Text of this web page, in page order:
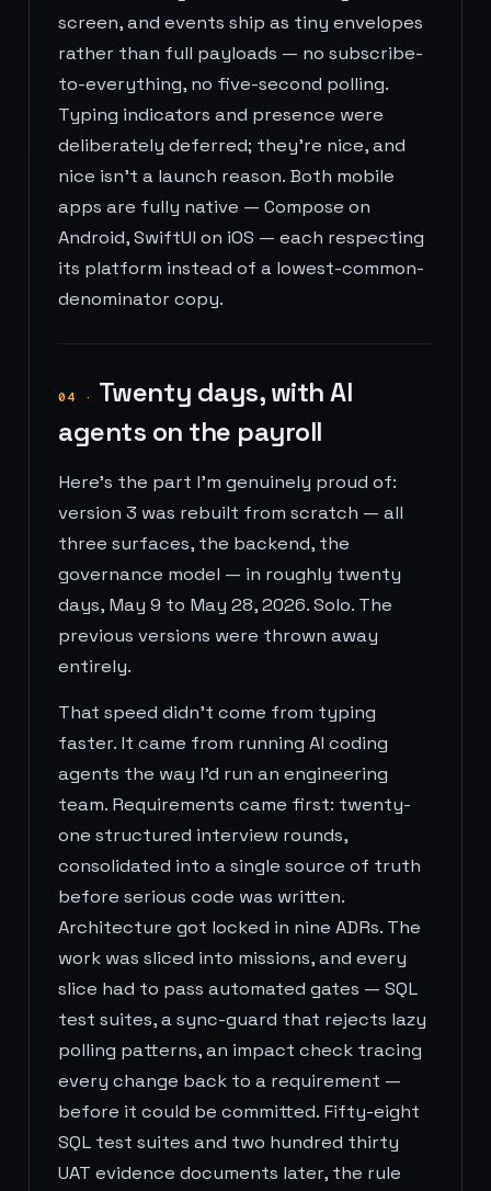
screen, and events ship as tiny envelopes
rather than full payloads — no subscribe-
to-everything, no five-second polling.
Typing indicators and presence were
deliberately deferred; they're nice, and
nice isn't a launch reason. Both mobile
apps are fully native — Compose on
Android, SwiftUI on iOS — each respecting
its platform instead of a lowest-common-
denominator copy.
04 ·
Twenty days, with AI
agents on the payroll
Here's the part I'm genuinely proud of:
version 3 was rebuilt from scratch — all
three surfaces, the backend, the
governance model — in roughly twenty
days, May 9 to May 28, 2026. Solo. The
previous versions were thrown away
entirely.
That speed didn't come from typing
faster. It came from running AI coding
agents the way I'd run an engineering
team. Requirements came first: twenty-
one structured interview rounds,
consolidated into a single source of truth
before serious code was written.
Architecture got locked in nine ADRs. The
work was sliced into missions, and every
slice had to pass automated gates — SQL
test suites, a sync-guard that rejects lazy
polling patterns, an impact check tracing
every change back to a requirement —
before it could be committed. Fifty-eight
SQL test suites and two hundred thirty
UAT evidence documents later, the rule